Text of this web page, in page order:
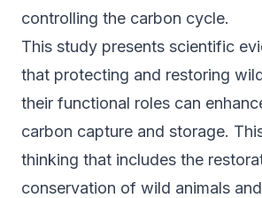
controlling the carbon cycle.
This study presents scientific
that protecting and restoring
their functional roles can
carbon capture and storage.
thinking that includes the
conservation of wild animals